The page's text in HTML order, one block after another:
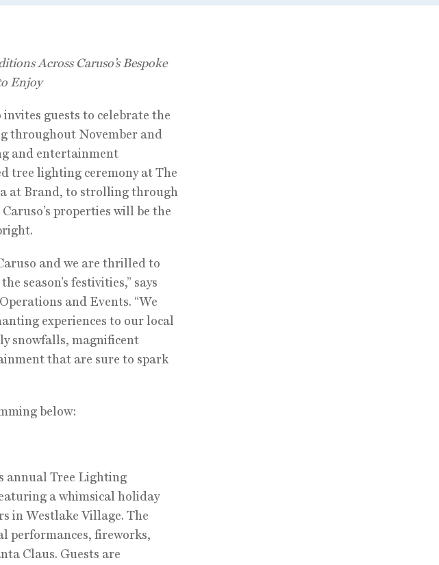
Across Caruso’s Bespoke
Enjoy
guests to celebrate the
throughout November and
and entertainment
tree lighting ceremony at The
at Brand, to strolling through
properties will be the
and we are thrilled to
season’s festivities,” says
and Events. “We
experiences to our local
snowfalls, magnificent
that are sure to spark
below:
annual Tree Lighting
a whimsical holiday
in Westlake Village. The
performances, fireworks,
Claus. Guests are